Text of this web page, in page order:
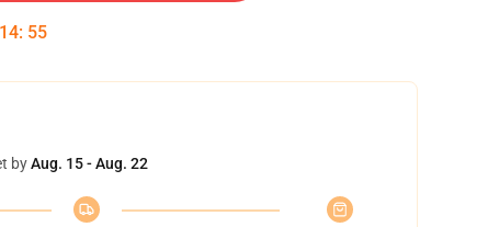
14: 55
byAug. 15 - Aug. 22